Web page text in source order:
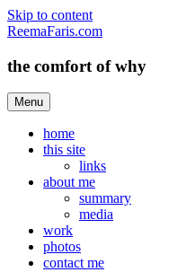
Skip to content
ReemaFaris.com
the comfort of why
Menu
home
this site
links
about me
summary
media
work
photos
contact me